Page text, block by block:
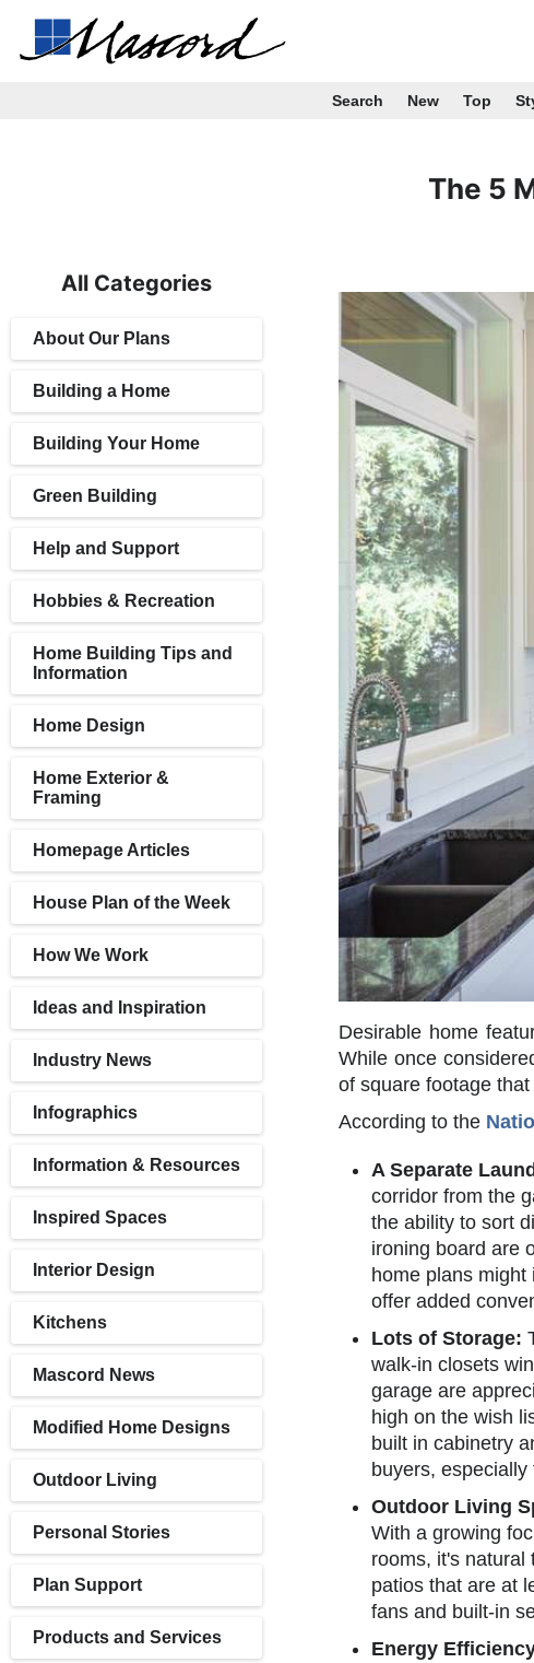
Search New Top
The 5
All Categories
About Our Plans
Building a Home
Building Your Home
Green Building
Help and Support
Hobbies & Recreation
Home Building Tips and
Information
Home Design
Home Exterior &
Framing
Homepage Articles
House Plan of the Week
How We Work
Ideas and Inspiration
Industry News
Infographics
Information & Resources
Inspired Spaces
Interior Design
Kitchens
Mascord News
Modified Home Designs
Outdoor Living
Personal Stories
Plan Support
Products and Services
Desirable home
While once
of square footage
According to the
A Separate
corridor from the
the ability to sort
ironing board are
home plans
offer added
Lots of Storage:
walk-in closets
garage are
high on the wish
built in cabinetry
buyers,
Outdoor Living
With a growing
rooms, it's natural
patios that are at
fans and built-in
Energy